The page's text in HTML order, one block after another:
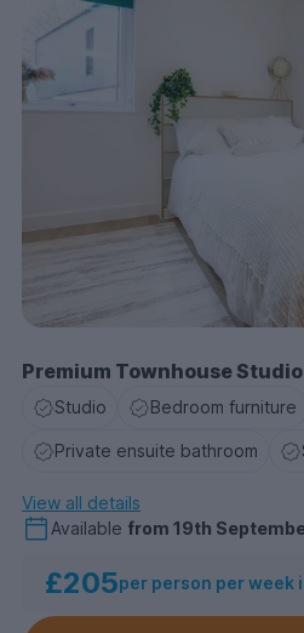
Premium Townhouse Studio
Studio Bedroom furniture
Private ensuite bathroom
View all details
Available from 19th
£205per person per week